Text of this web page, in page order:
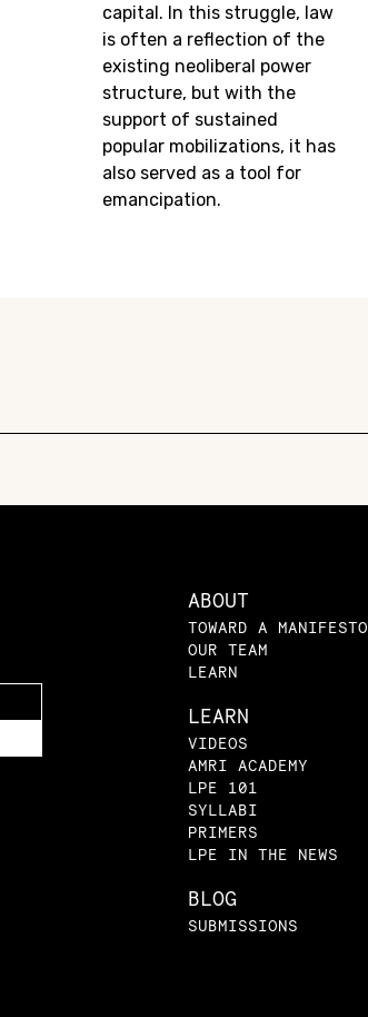
capital. In this struggle, law
is often a reflection of the
existing neoliberal power
structure, but with the
support of sustained
popular mobilizations, it has
also served as a tool for
emancipation.
ABOUT
TOWARD A MANIFESTO
OUR TEAM
LEARN
LEARN
VIDEOS
AMRI ACADEMY
LPE 101
SYLLABI
PRIMERS
LPE IN THE NEWS
BLOG
SUBMISSIONS